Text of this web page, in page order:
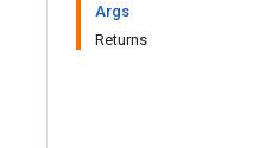
Args
Returns